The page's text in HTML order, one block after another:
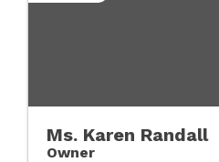
Ms. Karen Randall
Owner